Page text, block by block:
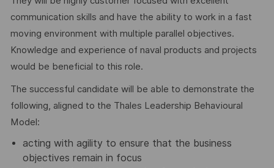
communication skills and have the ability to work in a fast
moving environment with multiple parallel objectives.
Knowledge and experience of naval products and projects
would be beneficial to this role.
The successful candidate will be able to demonstrate the
following, aligned to the Thales Leadership Behavioural
Model:
acting with agility to ensure that the business
objectives remain in focus